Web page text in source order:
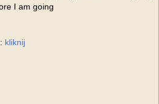
I am going
kliknij